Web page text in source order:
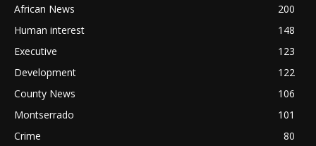
African News
200
Human interest
148
Executive
123
Development
122
County News
106
Montserrado
101
Crime
80